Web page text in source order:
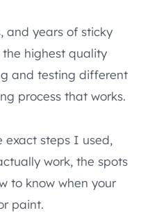
and years of sticky
highest quality
and testing different
process that works.
exact steps I used,
work, the spots
to know when your
paint.